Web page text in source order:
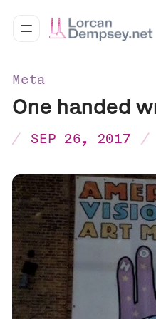
Meta
One handed
SEP 26, 2017